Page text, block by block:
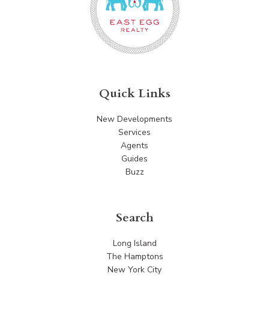
Search
Long Island
The Hamptons
New York City
Quick Links
New Developments
Services
Agents
Guides
Buzz